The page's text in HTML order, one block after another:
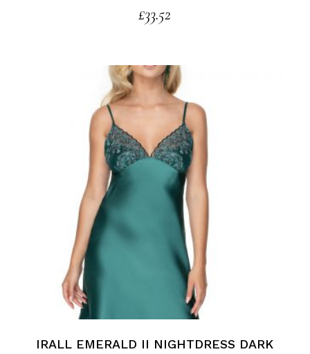
£33.52
IRALL EMERALD II NIGHTDRESS DARK